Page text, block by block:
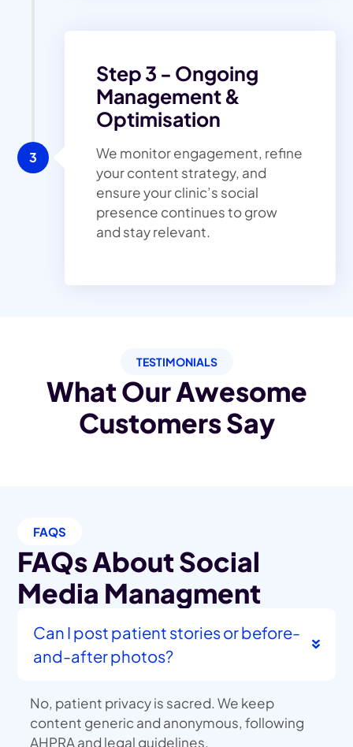
Step 3 - Ongoing
Management &
Optimisation
We monitor engagement, refine
your content strategy, and
ensure your clinic’s social
presence continues to grow
and stay relevant.
3
TESTIMONIALS
What Our Awesome
Customers Say
FAQS
FAQs About Social
Media Managment
Can I post patient stories or before-
and-after photos?
No, patient privacy is sacred. We keep
content generic and anonymous, following
AHPRA and legal guidelines.